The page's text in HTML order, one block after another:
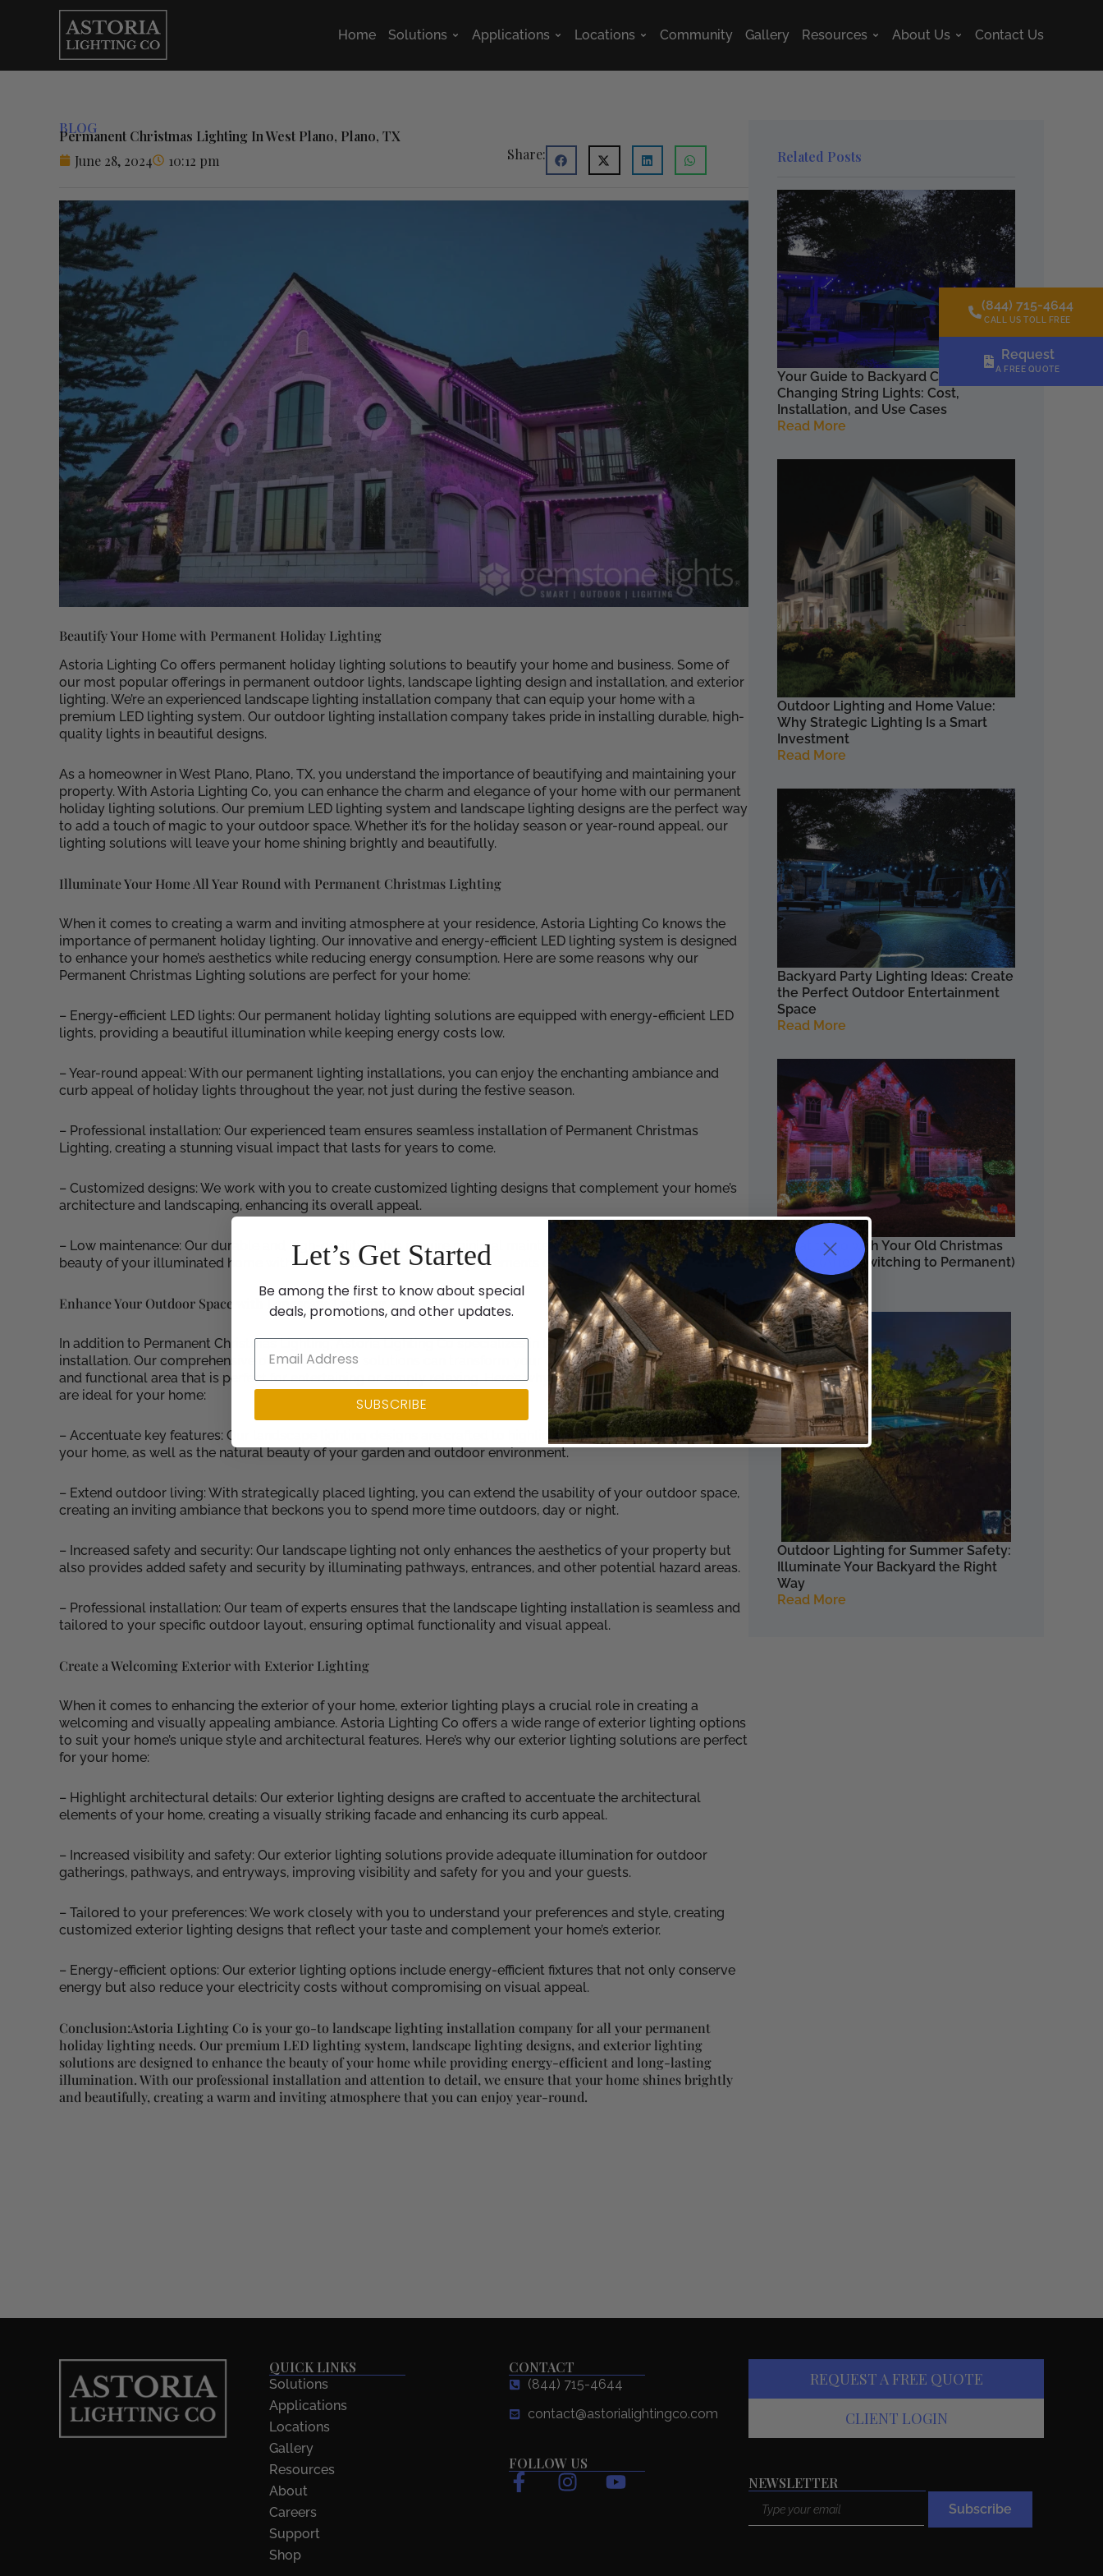
Home Solutions Open Solutions
Applications Open Applications
Locations Open Locations
Community Gallery Resources Open Resources
About Us Open About Us
Contact Us
(844) 715-4644
CALL US TOLL FREE
Request
A FREE QUOTE
BLOG
Permanent Christmas Lighting In West Plano, Plano, TX
June 28, 2024
10:12 pm Share:
Beautify Your Home with Permanent Holiday Lighting
Astoria Lighting Co offers permanent holiday lighting solutions to beautify your home and business. Some of
our most popular offerings in permanent outdoor lights, landscape lighting design and installation, and exterior
lighting. We’re an experienced landscape lighting installation company that can equip your home with a
premium LED lighting system. Our outdoor lighting installation company takes pride in installing durable, high-
quality lights in beautiful designs.
As a homeowner in West Plano, Plano, TX, you understand the importance of beautifying and maintaining your
property. With Astoria Lighting Co, you can enhance the charm and elegance of your home with our permanent
holiday lighting solutions. Our premium LED lighting system and landscape lighting designs are the perfect way
to add a touch of magic to your outdoor space. Whether it’s for the holiday season or year-round appeal, our
lighting solutions will leave your home shining brightly and beautifully.
Illuminate Your Home All Year Round with Permanent Christmas Lighting
When it comes to creating a warm and inviting atmosphere at your residence, Astoria Lighting Co knows the
importance of permanent holiday lighting. Our innovative and energy-efficient LED lighting system is designed
to enhance your home’s aesthetics while reducing energy consumption. Here are some reasons why our
Permanent Christmas Lighting solutions are perfect for your home:
– Energy-efficient LED lights: Our permanent holiday lighting solutions are equipped with energy-efficient LED
lights, providing a beautiful illumination while keeping energy costs low.
– Year-round appeal: With our permanent lighting installations, you can enjoy the enchanting ambiance and
curb appeal of holiday lights throughout the year, not just during the festive season.
– Professional installation: Our experienced team ensures seamless installation of Permanent Christmas
Lighting, creating a stunning visual impact that lasts for years to come.
– Customized designs: We work with you to create customized lighting designs that complement your home’s
architecture and landscaping, enhancing its overall appeal.
– Low maintenance: Our durable and high-quality lights require minimal maintenance, allowing you to enjoy the
beauty of your illuminated home without the hassle of frequent replacements or repairs.
Enhance Your Outdoor Space with Landscape Lighting
In addition to Permanent Christmas Lighting, Astoria Lighting Co specializes in landscape lighting design and
installation. Our comprehensive outdoor lighting solutions can transform your outdoor space into a captivating
and functional area that is perfect for entertaining or simply relaxing. Here’s why our landscape lighting services
are ideal for your home:
– Accentuate key features: Our landscape lighting designs are crafted to highlight the architectural aspects of
your home, as well as the natural beauty of your garden and outdoor environment.
– Extend outdoor living: With strategically placed lighting, you can extend the usability of your outdoor space,
creating an inviting ambiance that beckons you to spend more time outdoors, day or night.
– Increased safety and security: Our landscape lighting not only enhances the aesthetics of your property but
also provides added safety and security by illuminating pathways, entrances, and other potential hazard areas.
– Professional installation: Our team of experts ensures that the landscape lighting installation is seamless and
tailored to your specific outdoor layout, ensuring optimal functionality and visual appeal.
Create a Welcoming Exterior with Exterior Lighting
When it comes to enhancing the exterior of your home, exterior lighting plays a crucial role in creating a
welcoming and visually appealing ambiance. Astoria Lighting Co offers a wide range of exterior lighting options
to suit your home’s unique style and architectural features. Here’s why our exterior lighting solutions are perfect
for your home:
– Highlight architectural details: Our exterior lighting designs are crafted to accentuate the architectural
elements of your home, creating a visually striking facade and enhancing its curb appeal.
– Increased visibility and safety: Our exterior lighting solutions provide adequate illumination for outdoor
gatherings, pathways, and entryways, improving visibility and safety for you and your guests.
– Tailored to your preferences: We work closely with you to understand your preferences and style, creating
customized exterior lighting designs that reflect your taste and complement your home’s exterior.
– Energy-efficient options: Our exterior lighting options include energy-efficient fixtures that not only conserve
energy but also reduce your electricity costs without compromising on visual appeal.
Conclusion:Astoria Lighting Co is your go-to landscape lighting installation company for all your permanent
holiday lighting needs. Our premium LED lighting system, landscape lighting designs, and exterior lighting
solutions are designed to enhance the beauty of your home while providing energy-efficient and long-lasting
illumination. With our professional installation and attention to detail, we ensure that your home shines brightly
and beautifully, creating a warm and inviting atmosphere that you can enjoy year-round.
Related Posts
Your Guide to Backyard Color
Changing String Lights: Cost,
Installation, and Use Cases
Read More
Outdoor Lighting and Home Value:
Why Strategic Lighting Is a Smart
Investment
Read More
Backyard Party Lighting Ideas: Create
the Perfect Outdoor Entertainment
Space
Read More
What to Do with Your Old Christmas
Lights (After Switching to Permanent)
Read More
Outdoor Lighting for Summer Safety:
Illuminate Your Backyard the Right
Way
Read More
QUICK LINKS
Solutions
Applications
Locations
Gallery
Resources
About
Careers
Support
Shop
CONTACT
(844) 715-4644
contact@astorialightingco.com
FOLLOW US
F
I
Y
REQUEST A FREE QUOTE
CLIENT LOGIN
NEWSLETTER
Subscribe
Let’s Get Started
Be among the first to know about special
deals, promotions, and other updates.
SUBSCRIBE